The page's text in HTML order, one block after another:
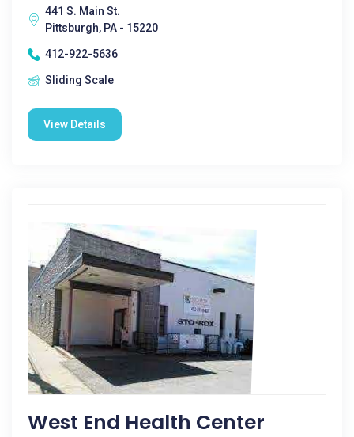
441 S. Main St.
Pittsburgh, PA - 15220
412-922-5636
Sliding Scale
View Details
West End Health Center